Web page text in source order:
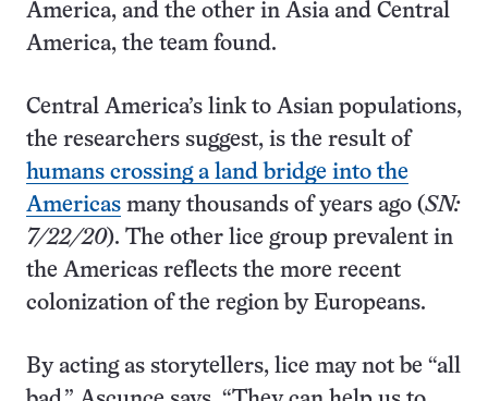
America, and the other in Asia and Central
America, the team found.
Central America’s link to Asian populations,
the researchers suggest, is the result of
humans crossing a land bridge into the
Americas many thousands of years ago (SN:
7/22/20). The other lice group prevalent in
the Americas reflects the more recent
colonization of the region by Europeans.
By acting as storytellers, lice may not be “all